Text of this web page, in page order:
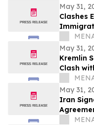
May 31,
Clashes
Protest
May 31,
Kremlin
Clash
May 31,
Iran